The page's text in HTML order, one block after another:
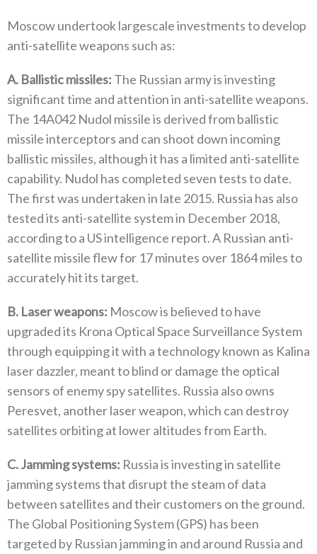
Moscow undertook largescale investments to develop
anti-satellite weapons such as‭:‬
A‭. ‬Ballistic missiles‭:‬ ‭ ‬The Russian army is investing
significant time and attention in anti-satellite weapons‭.
‬The 14A042‭ ‬Nudol missile is derived from ballistic
missile interceptors and can shoot down incoming
ballistic missiles‭, ‬although it has a limited anti-satellite
capability‭. ‬Nudol has completed seven tests to date‭.
‬The first was undertaken in late 2015‭. ‬Russia has also
tested its anti-satellite‭ ‬system in December 2018‭,
‬according to a US intelligence report‭. ‬A Russian anti-
satellite missile flew for 17‭ ‬minutes over 1864‭ ‬miles to
accurately hit its target‭.‬
B‭. ‬Laser weapons‭:‬ ‭ ‬Moscow is believed to have
upgraded its Krona Optical Space Surveillance System
through equipping it with a technology known as‭ ‬Kalina
laser dazzler‭, ‬meant to blind or damage the optical
sensors of enemy spy satellites‭. ‬Russia also owns
Peresvet‭, ‬another‭ ‬laser weapon‭, ‬which can destroy
satellites orbiting at lower altitudes from Earth‭.‬
C‭. ‬Jamming systems‭:‬ ‭ ‬Russia is investing in satellite
jamming systems that disrupt the steam of data
between satellites and their customers on the ground‭.
‬The Global Positioning System‭ (‬GPS‭) ‬has been
targeted by Russian jamming in and around Russia and